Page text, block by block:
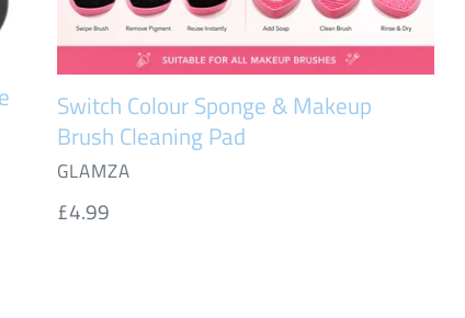
Switch Colour Sponge & Makeup
Brush Cleaning Pad
VENDOR
GLAMZA
Regular
£4.99